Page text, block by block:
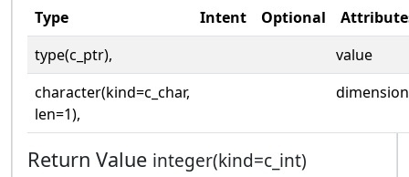
Type Intent Optional
type(c_ptr),
value
character(kind=c_char,
len=1),
Return Value integer(kind=c_int)